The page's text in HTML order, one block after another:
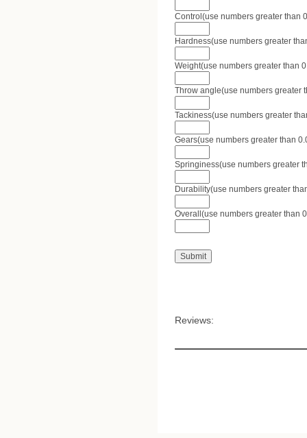
Control(use numbers greater than
Hardness(use numbers greater
Weight(use numbers greater than
Throw angle(use numbers greater
Tackiness(use numbers greater
Gears(use numbers greater than
Springiness(use numbers greater
Durability(use numbers greater
Overall(use numbers greater than
Reviews: